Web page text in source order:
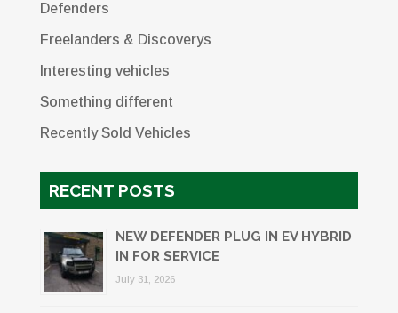
Defenders
Freelanders & Discoverys
Interesting vehicles
Something different
Recently Sold Vehicles
RECENT POSTS
NEW DEFENDER PLUG IN EV HYBRID
IN FOR SERVICE
July 31, 2026